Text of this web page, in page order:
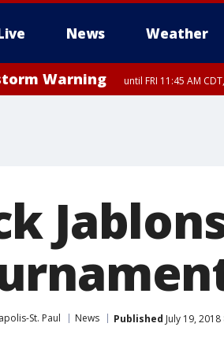
News Weather
Warning until FRI 11:45 AM
St. Paul News Published July 19,